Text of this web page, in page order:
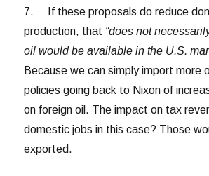
7. If these proposals do reduce
production, that “does not
oil would be available in the U.S.
Because we can simply import more
policies going back to Nixon of
on foreign oil. The impact on tax
domestic jobs in this case? Those
exported.